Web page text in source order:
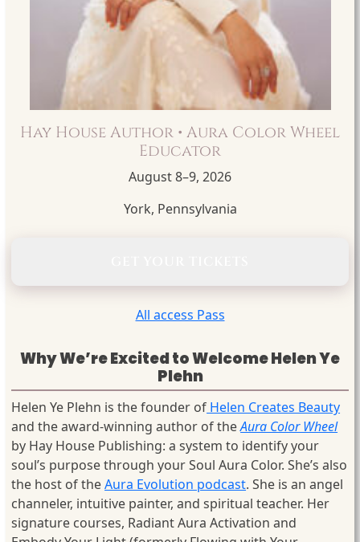
Hay House Author • Aura Color Wheel
Educator
August 8–9, 2026
York, Pennsylvania
All access Pass
Why We’re Excited to Welcome Helen Ye
Plehn
Helen Ye Plehn is the founder of Helen Creates Beauty
and the award-winning author of theAura Color Wheel
by Hay House Publishing: a system to identify your
soul’s purpose through your Soul Aura Color. She’s also
the host of theAura Evolution podcast. She is an angel
channeler, intuitive painter, and spiritual teacher. Her
signature courses, Radiant Aura Activation and